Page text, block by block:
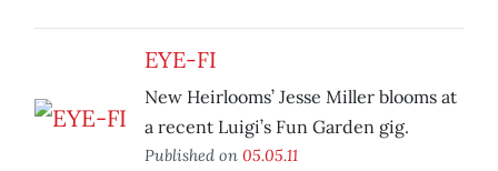
EYE-FI
New Heirlooms’ Jesse Miller blooms at
a recent Luigi’s Fun Garden gig.
Published on 05.05.11